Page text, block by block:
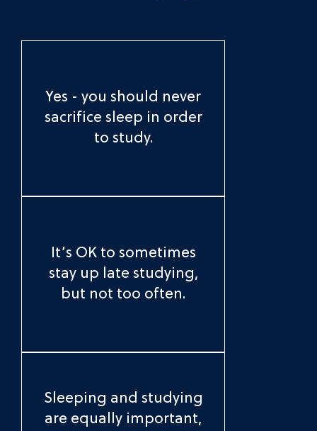
Yes - you should never
sacrifice sleep in order
to study.
It’s OK to sometimes
stay up late studying,
but not too often.
Sleeping and studying
are equally important,